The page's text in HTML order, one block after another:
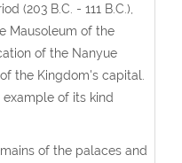
(203 B.C. - 111 B.C.),
Mausoleum of the
of the Nanyue
the Kingdom's capital.
of its kind
of the palaces and